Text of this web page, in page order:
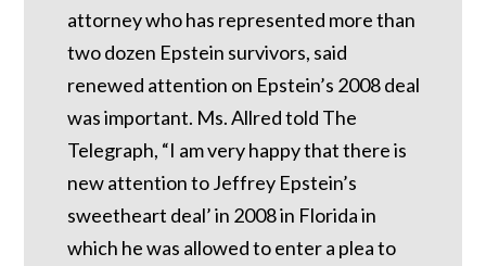
attorney who has represented more than
two dozen Epstein survivors, said
renewed attention on Epstein’s 2008 deal
was important. Ms. Allred told The
Telegraph, “I am very happy that there is
new attention to Jeffrey Epstein’s
sweetheart deal’ in 2008 in Florida in
which he was allowed to enter a plea to